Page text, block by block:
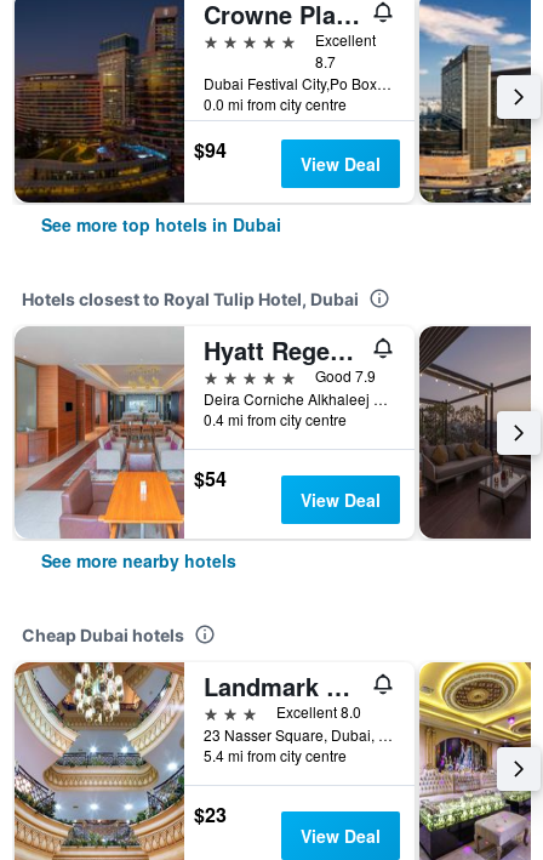
Crowne Plaza Dubai - Festival City by IHG
5 stars
Excellent
8.7
Dubai Festival City,Po Box 45777, Dubai, United Arab Emirates
0.0 mi from city centre
$94 View Deal
See more top hotels in Dubai
Hotels closest to Royal Tulip Hotel, Dubai
Hyatt Regency Dubai
5 stars
Good 7.9
Deira Corniche Alkhaleej Road, Dubai, United Arab Emirates
0.4 mi from city centre
$54
View Deal
See more nearby hotels
Cheap Dubai hotels
Landmark Plaza Hotel
3 stars
Excellent 8.0
23 Nasser Square, Dubai, United Arab Emirates
5.4 mi from city centre
$23
View Deal